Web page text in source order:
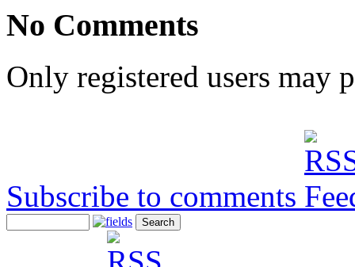
No Comments
Only registered users may
Subscribe to comments